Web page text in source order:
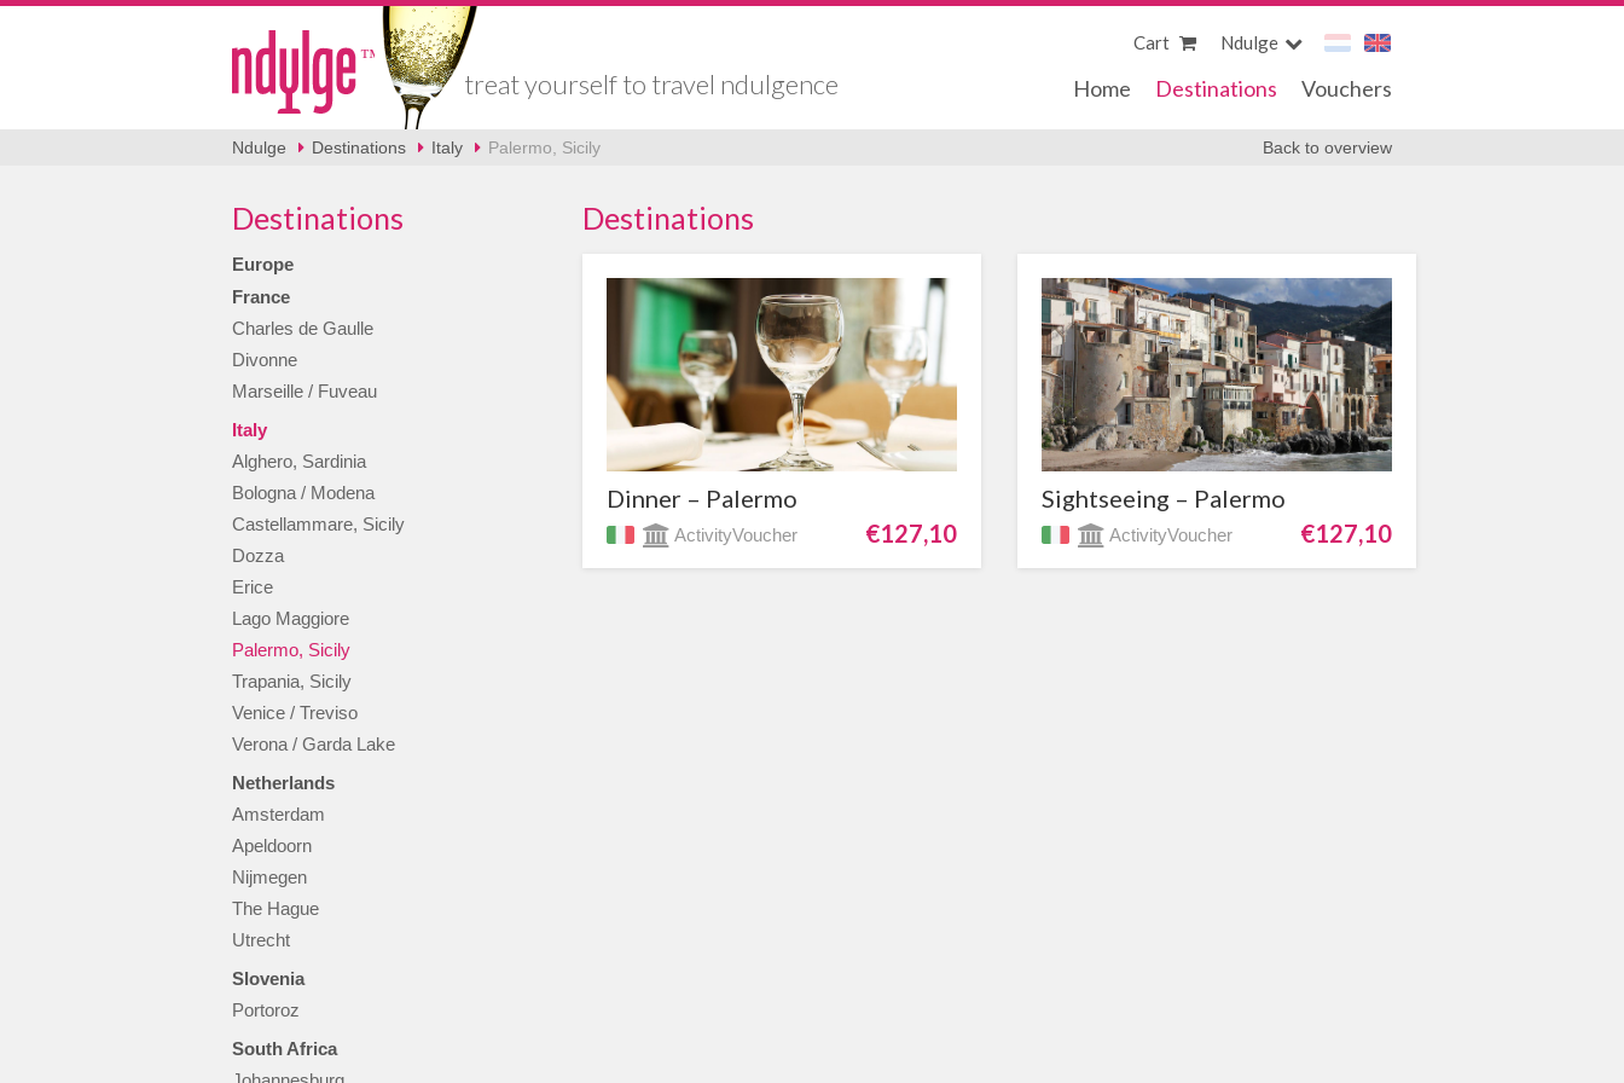
treat yourself to travel ndulgence
Cart Ndulge
Home Destinations Vouchers
Back to overview
Ndulge Destinations Italy Palermo, Sicily
Destinations
Europe
France
Charles de Gaulle
Divonne
Marseille / Fuveau
Italy
Alghero, Sardinia
Bologna / Modena
Castellammare, Sicily
Dozza
Erice
Lago Maggiore
Palermo, Sicily
Trapania, Sicily
Venice / Treviso
Verona / Garda Lake
Netherlands
Amsterdam
Apeldoorn
Nijmegen
The Hague
Utrecht
Slovenia
Portoroz
South Africa
Destinations
Dinner – Palermo
ActivityVoucher €127,10
Sightseeing – Palermo
ActivityVoucher €127,10